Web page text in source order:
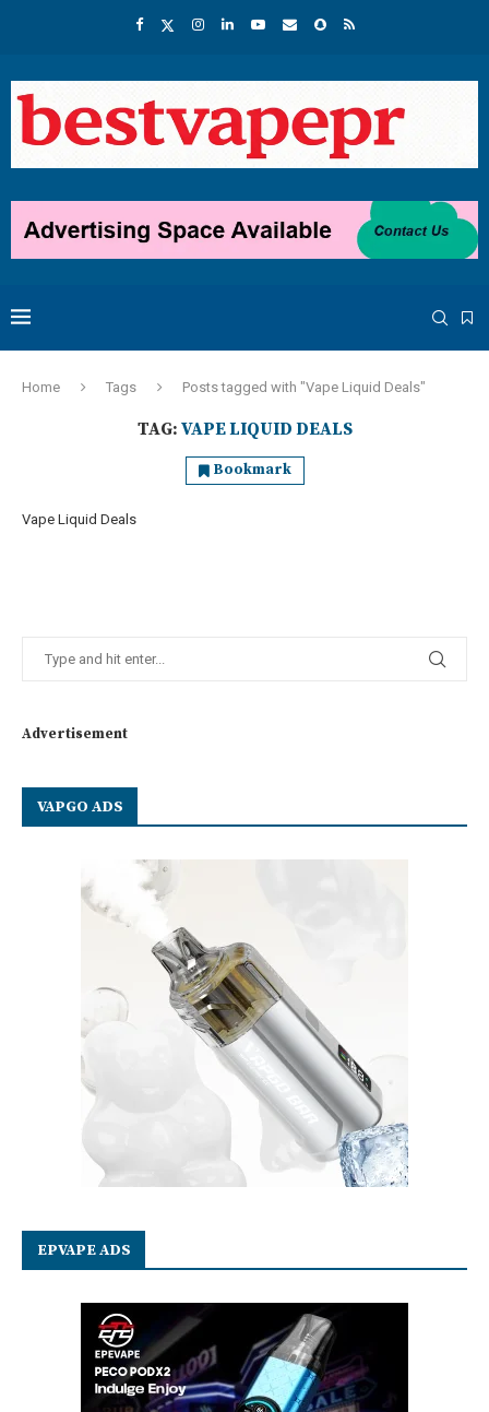
Home Tags Posts tagged with "Vape Liquid Deals"
TAG: VAPE LIQUID DEALS
Bookmark
Vape Liquid Deals
Advertisement
VAPGO ADS
EPVAPE ADS